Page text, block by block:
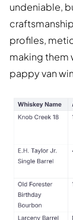
undeniable,
profiles,
making them
pappy van